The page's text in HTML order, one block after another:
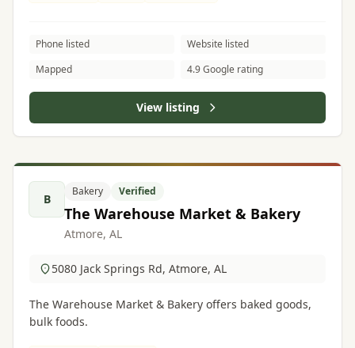
Phone listed
Website listed
Mapped
4.9 Google rating
View listing
B
Bakery Verified
The Warehouse Market & Bakery
Atmore, AL
5080 Jack Springs Rd, Atmore, AL
The Warehouse Market & Bakery offers baked goods,
bulk foods.